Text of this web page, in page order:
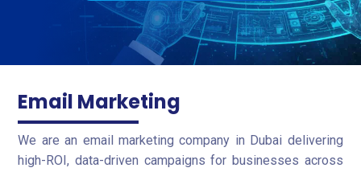
Email Marketing
We are an email marketing company in Dubai delivering
high-ROI, data-driven campaigns for businesses across